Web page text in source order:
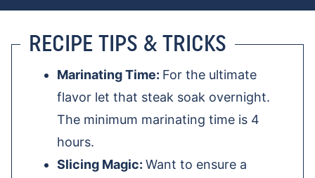
RECIPE TIPS & TRICKS
Marinating Time: For the ultimate
flavor let that steak soak overnight.
The minimum marinating time is 4
hours.
Slicing Magic: Want to ensure a